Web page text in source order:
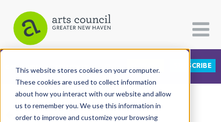
This website stores cookies on your computer.
These cookies are used to collect information
about how you interact with our website and allow
us to remember you. We use this information in
order to improve and customize your browsing
CATEGORIES FOLLOW US SUBSCRIBE
All Categories
Architecture
View More Articles